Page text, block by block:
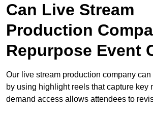
Can Live Stream
Production
Repurpose Event
Our live stream production company
by using highlight reels that capture key
demand access allows attendees to